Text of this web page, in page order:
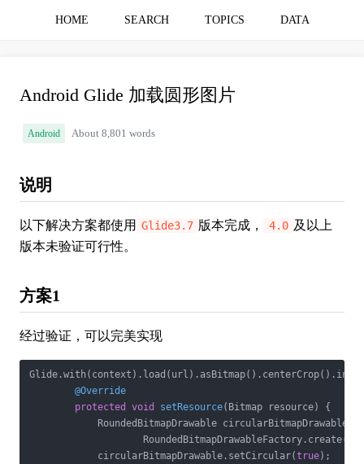
HOME SEARCH TOPICS DATA
Android Glide 加载圆形图片
Android About 8,801 words
说明
以下解决方案都使用 Glide3.7 版本完成， 4.0 及以上
版本未验证可行性。
方案1
经过验证，可以完美实现
Glide.with(context).load(url).asBitmap().centerCrop().into(
@Override
protected
void setResource(Bitmap resource)
{
            RoundedBitmapDrawable circularBitmapDrawable =
            circularBitmapDrawable.setCircular(
true);